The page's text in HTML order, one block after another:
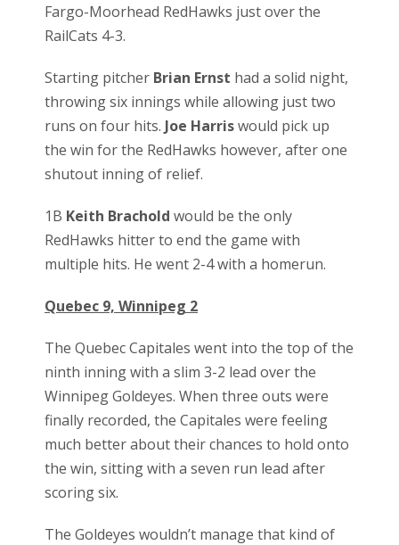
Fargo-Moorhead RedHawks just over the
RailCats 4-3.
Starting pitcher Brian Ernst had a solid night,
throwing six innings while allowing just two
runs on four hits. Joe Harriswould pick up
the win for the RedHawks however, after one
shutout inning of relief.
1B Keith Brachold would be the only
RedHawks hitter to end the game with
multiple hits. He went 2-4 with a homerun.
Quebec 9, Winnipeg 2
The Quebec Capitales went into the top of the
ninth inning with a slim 3-2 lead over the
Winnipeg Goldeyes. When three outs were
finally recorded, the Capitales were feeling
much better about their chances to hold onto
the win, sitting with a seven run lead after
scoring six.
The Goldeyes wouldn’t manage that kind of